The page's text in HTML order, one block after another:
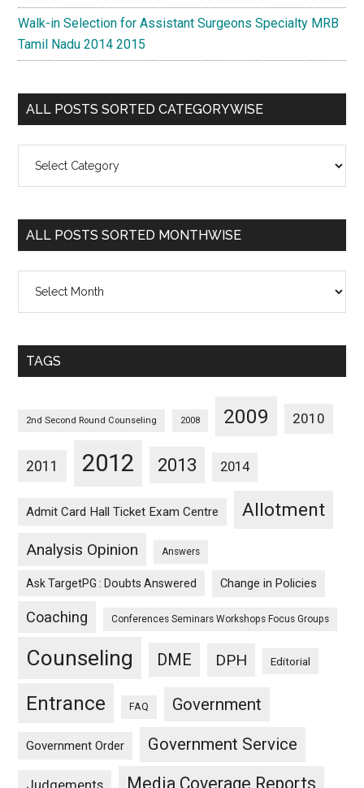
Walk-in Selection for Assistant Surgeons Specialty MRB
Tamil Nadu 2014 2015
ALL POSTS SORTED CATEGORYWISE
Posts
Categorywise
ALL POSTS SORTED MONTHWISE
Posts
Monthwise
TAGS
2nd Second Round Counseling 2008 2009 2010
2011 2012 2013 2014
Admit Card Hall Ticket Exam Centre Allotment
Analysis Opinion Answers
Ask TargetPG : Doubts Answered Change in Policies
Coaching Conferences Seminars Workshops Focus Groups
Counseling DME DPH Editorial
Entrance FAQ Government
Government Order Government Service
Judgements Media Coverage Reports